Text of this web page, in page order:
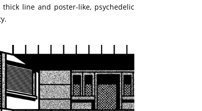
line and poster-like, psychedelic